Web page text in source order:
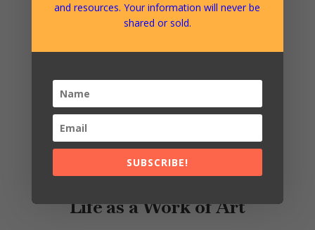
Mercurio’s motto:
am.”
Love here is not understood as
sentiment or sacrifice, but as the
ongoing capacity to create life, freedom,
beauty, and wellbeing for ourselves and
for those around us.
Life as a Work of Art
and resources. Your information will never be
shared or sold.
SUBSCRIBE!